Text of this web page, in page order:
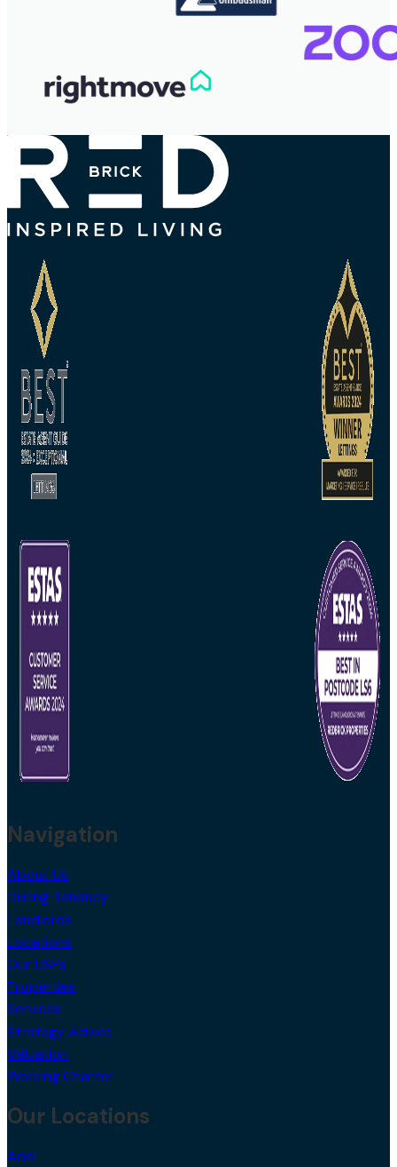
Navigation
About Us
During Tenancy
Landlords
Locations
Our USPs
Properties
Services
Strategy Advice
Valuation
Working Charter
Our Locations
Adel